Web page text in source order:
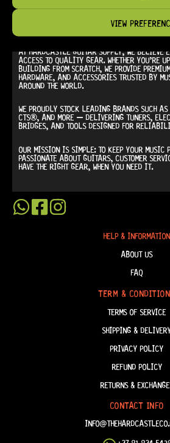
VIEW
ATHARDCASTLE GUITAR SUPPLY, WE BELIEVE
ACCESS TO QUALITY GEAR. WHETHER YOU’RE
BUILDING FROM SCRATCH, WE PROVIDE
HARDWARE, AND ACCESSORIESTRUSTED BY
AROUND THE WORLD.
WE PROUDLY STOCK LEADING BRANDS SUCH AS
CTS®, AND MORE — DELIVERING TUNERS,
BRIDGES, AND TOOLS DESIGNED FOR
OUR MISSION IS SIMPLE:TO KEEP YOUR MUSIC
PASSIONATE ABOUT GUITARS, CUSTOMER
HAVE THE RIGHT GEAR, WHEN YOU NEED IT.
HELP & INFORMATION
ABOUT US
FAQ
TERM &
TERMS OF SERVICE
SHIPPING &
PRIVACY POLICY
REFUND POLICY
RETURNS &
CONTACT INFO